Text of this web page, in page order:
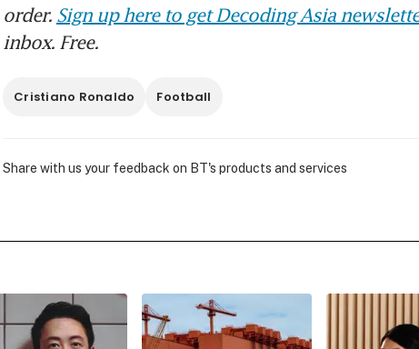
order. Sign up here to get Decoding Asia
inbox. Free.
Cristiano Ronaldo Football
Share with us your feedback on BT's products and services